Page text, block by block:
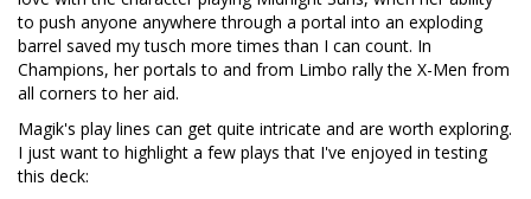
to push anyone anywhere through a portal into an exploding
barrel saved my tusch more times than I can count. In
Champions, her portals to and from Limbo rally the X-Men from
all corners to her aid.
Magik's play lines can get quite intricate and are worth exploring.
I just want to highlight a few plays that I've enjoyed in testing
this deck: